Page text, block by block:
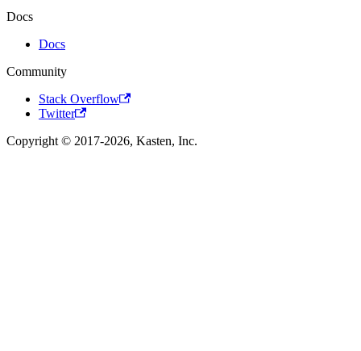
Docs
Docs
Community
Stack Overflow
Twitter
Copyright © 2017-2026, Kasten, Inc.